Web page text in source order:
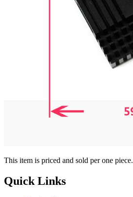
This item is priced and sold per one piece.
Quick Links